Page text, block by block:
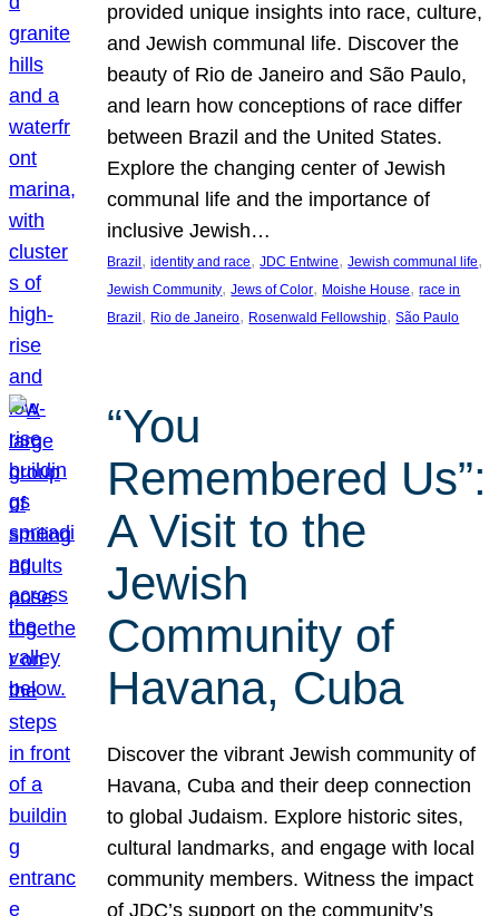
provided unique insights into race, culture,
and Jewish communal life. Discover the
beauty of Rio de Janeiro and São Paulo,
and learn how conceptions of race differ
between Brazil and the United States.
Explore the changing center of Jewish
communal life and the importance of
inclusive Jewish…
Brazil , identity and race, JDC Entwine, Jewish communal life
Jewish Community, Jews of Color, Moishe House, race in
Brazil , Rio de Janeiro, Rosenwald Fellowship, São Paulo
“You
Remembered Us”:
A Visit to the
Jewish
Community of
Havana, Cuba
Discover the vibrant Jewish community of
Havana, Cuba and their deep connection
to global Judaism. Explore historic sites,
cultural landmarks, and engage with local
community members. Witness the impact
of JDC’s support on the community’s